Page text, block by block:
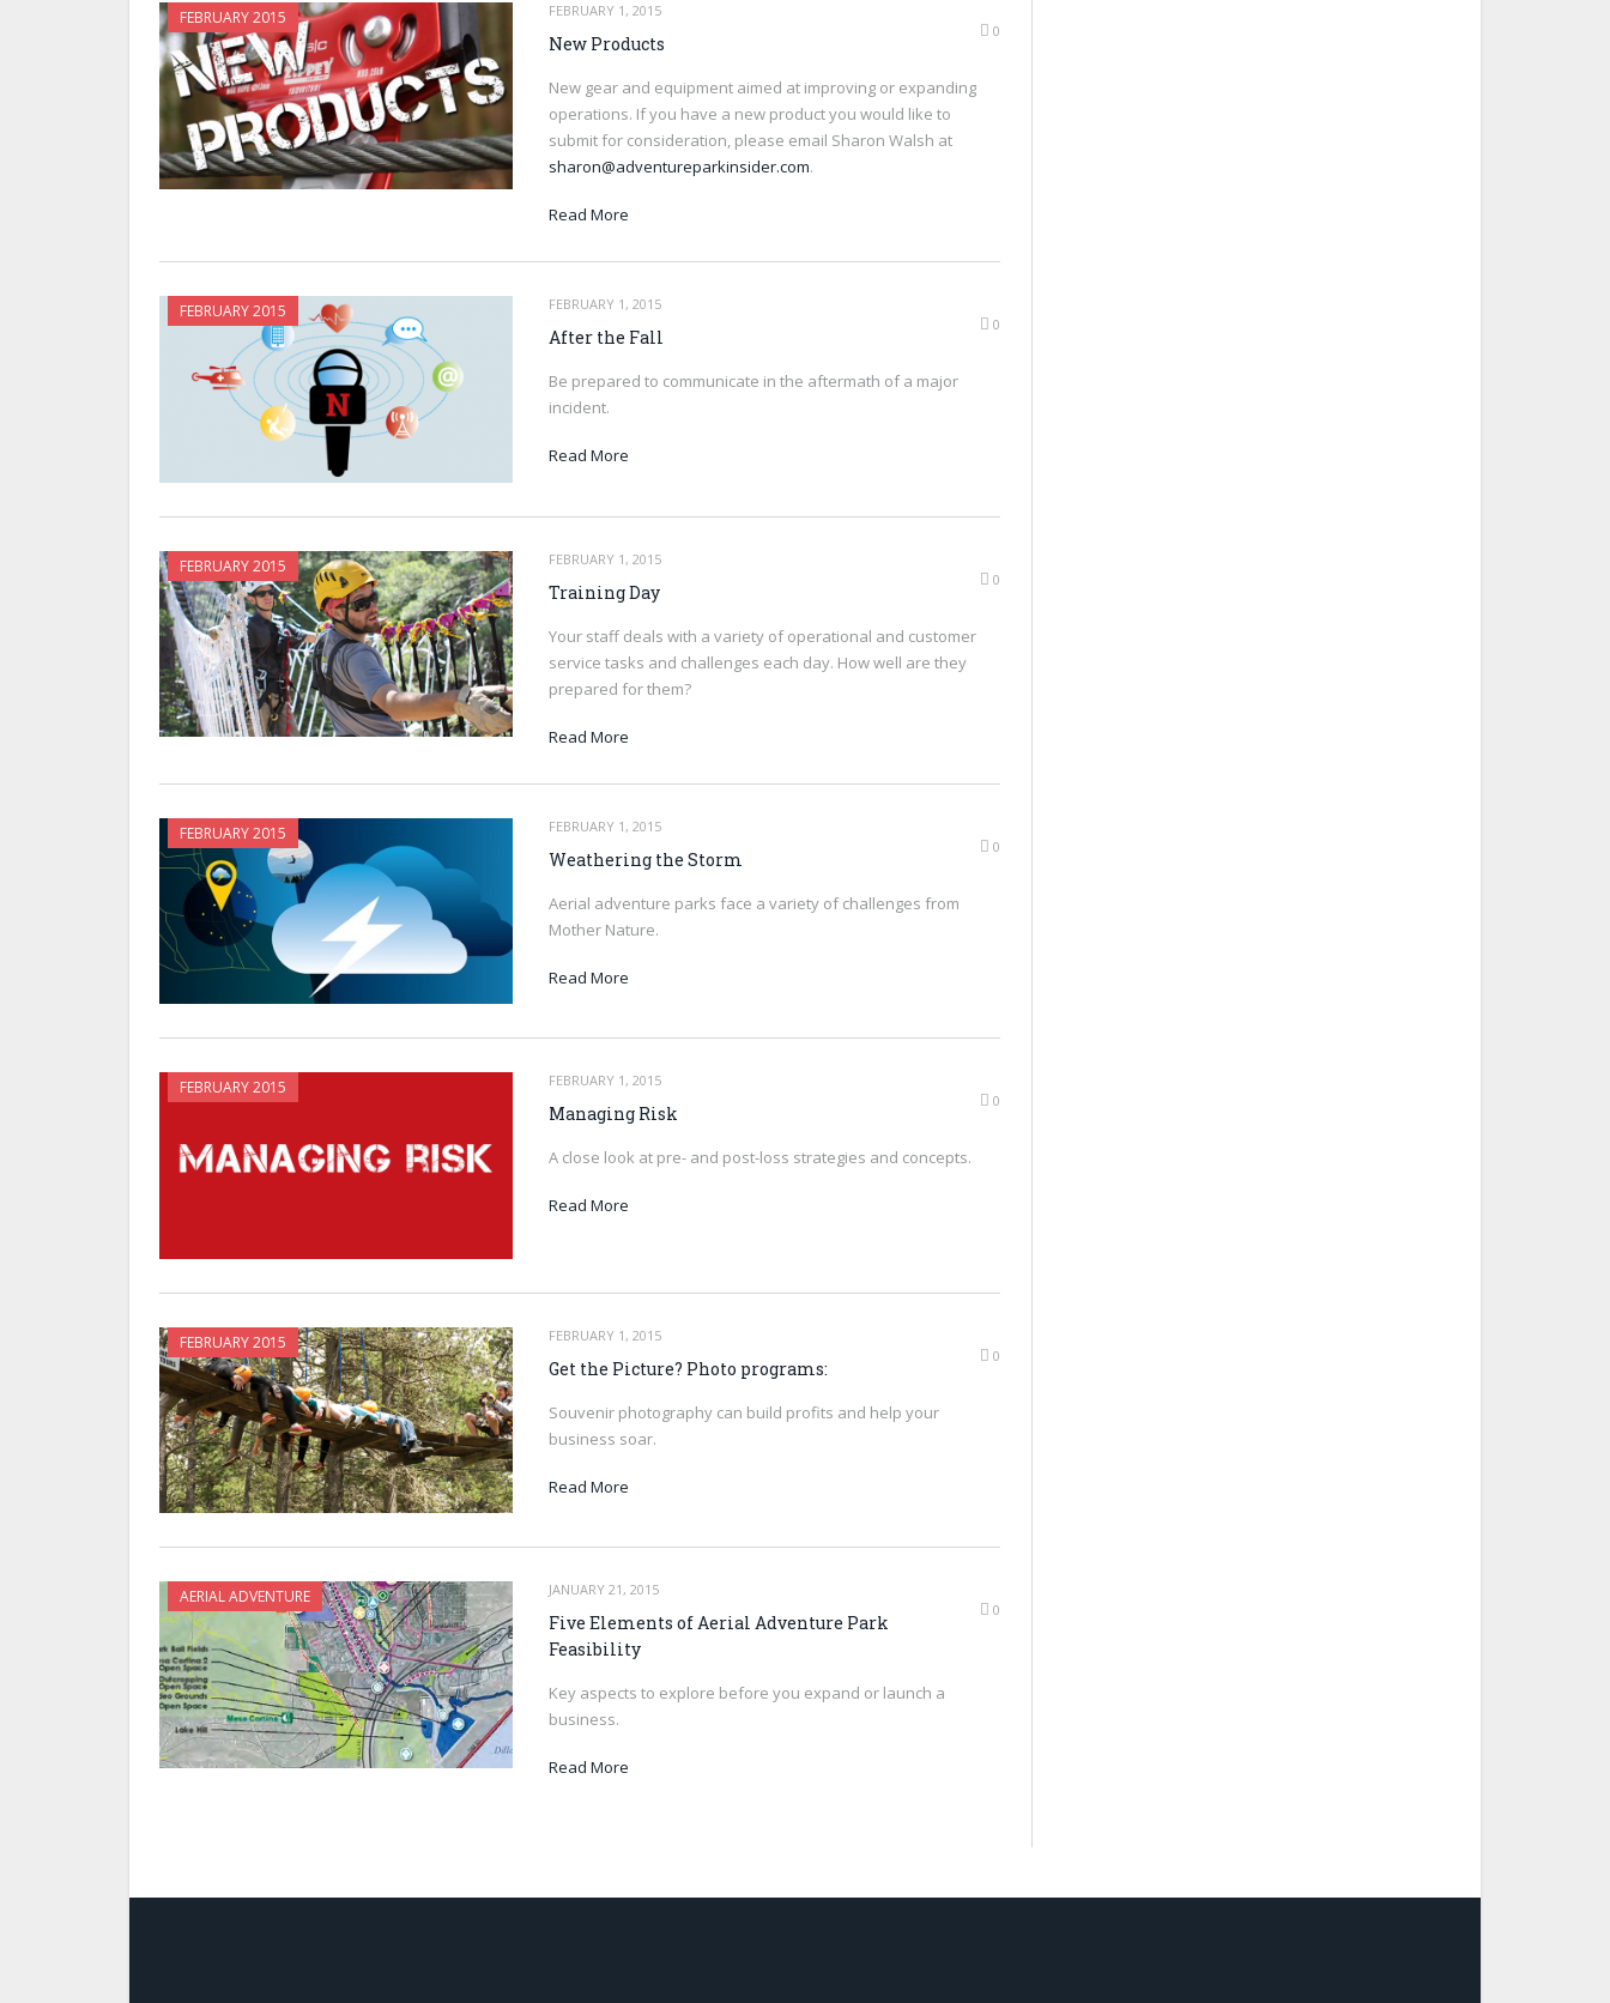
FEBRUARY 2015
FEBRUARY 1, 2015
0
New Products
New gear and equipment aimed at improving or expanding
operations. If you have a new product you would like to
submit for consideration, please email Sharon Walsh at
sharon@adventureparkinsider.com.
Read More
FEBRUARY 2015
FEBRUARY 1, 2015
0
After the Fall
Be prepared to communicate in the aftermath of a major
incident.
Read More
FEBRUARY 2015
FEBRUARY 1, 2015
0
Training Day
Your staff deals with a variety of operational and customer
service tasks and challenges each day. How well are they
prepared for them?
Read More
FEBRUARY 2015
FEBRUARY 1, 2015
0
Weathering the Storm
Aerial adventure parks face a variety of challenges from
Mother Nature.
Read More
FEBRUARY 2015
FEBRUARY 1, 2015
0
Managing Risk
A close look at pre- and post-loss strategies and concepts.
Read More
FEBRUARY 2015
FEBRUARY 1, 2015
0
Get the Picture? Photo programs:
Souvenir photography can build profits and help your
business soar.
Read More
AERIAL ADVENTURE
JANUARY 21, 2015
0
Five Elements of Aerial Adventure Park
Feasibility
Key aspects to explore before you expand or launch a
business.
Read More